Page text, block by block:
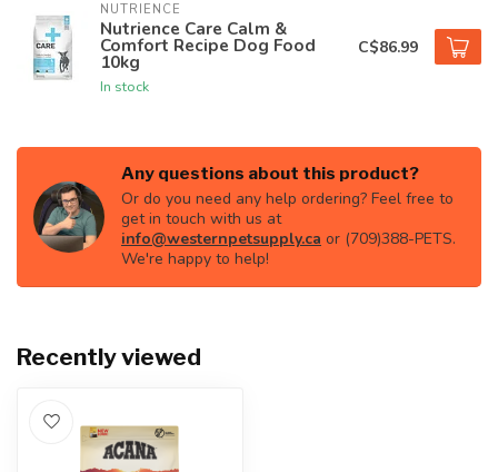
NUTRIENCE
Nutrience Care Calm &
Comfort Recipe Dog Food
10kg
In stock
C$86.99
Any questions about this product?
Or do you need any help ordering? Feel free to
get in touch with us at
info@westernpetsupply.ca or (709)388-PETS.
We're happy to help!
Recently viewed